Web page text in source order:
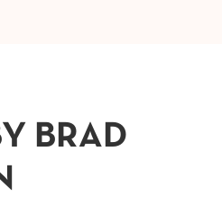
BRAD